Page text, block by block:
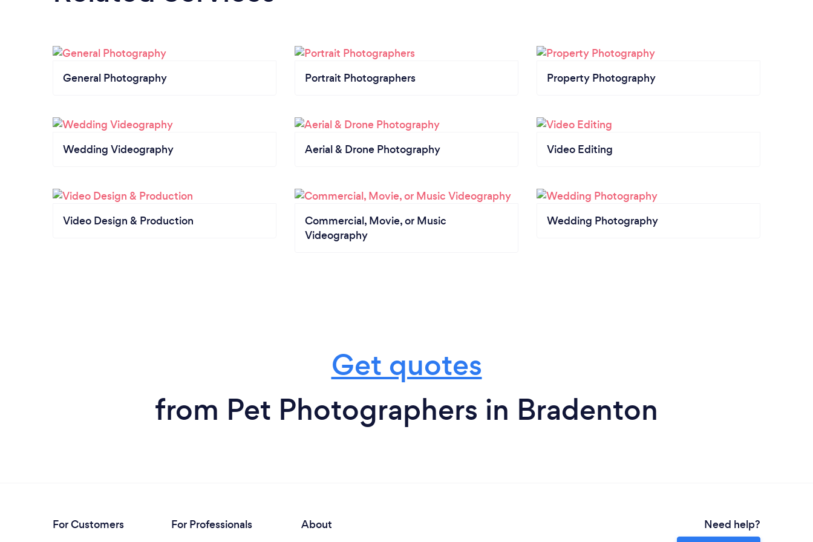
General Photography Portrait Photographers Property Photography
Wedding Videography Aerial & Drone Photography Video Editing
Video Design & Production
Commercial, Movie, or Music
Videography
Wedding Photography
Get quotes
from Pet Photographers in Bradenton
For Customers For Professionals About
Need help?